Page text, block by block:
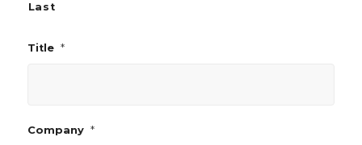
Last
Title *
Company *